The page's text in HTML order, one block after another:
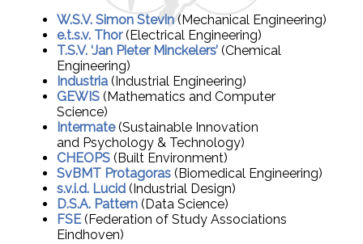
W.S.V. Simon Stevin(Mechanical Engineering)
e.t.s.v. Thor(Electrical Engineering)
T.S.V. ‘Jan Pieter Minckelers’(Chemical
Engineering)
Industria(Industrial Engineering)
GEWIS(Mathematics and Computer
Science)
Intermate(Sustainable Innovation
and Psychology & Technology)
CHEOPS(Built Environment)
SvBMT Protagoras(Biomedical Engineering)
s.v.i.d. Lucid(Industrial Design)
D.S.A. Pattern(Data Science)
FSE(Federation of Study Associations
Eindhoven)